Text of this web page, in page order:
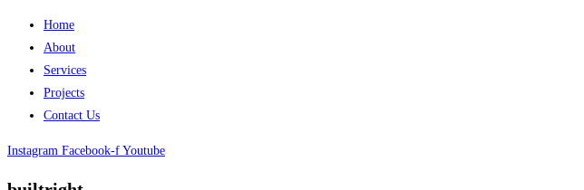
Home
About
Services
Projects
Contact Us
Instagram Facebook-f Youtube